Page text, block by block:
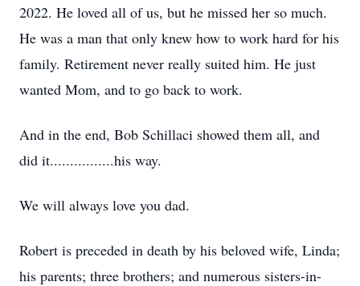
2022. He loved all of us, but he missed her so much.
He was a man that only knew how to work hard for his
family. Retirement never really suited him. He just
wanted Mom, and to go back to work.
And in the end, Bob Schillaci showed them all, and
did it................his way.
We will always love you dad.
Robert is preceded in death by his beloved wife, Linda;
his parents; three brothers; and numerous sisters-in-